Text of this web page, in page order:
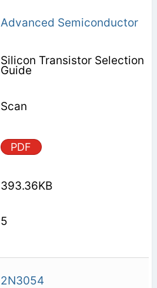
Advanced Semiconductor
Silicon Transistor Selection
Guide
Scan
PDF
393.36KB
5
2N3054